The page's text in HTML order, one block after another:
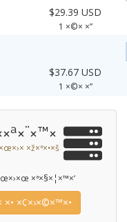
$29.39 USD
1 ×©× ×”
$37.67 USD
1 ×©× ×”
×ž×ª×•×š
×ª×§×¦×™×‘
×• ×¢×›×©×™×•